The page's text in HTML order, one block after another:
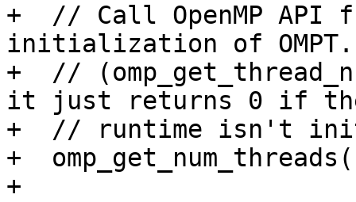
+  // Call OpenMP API
initialization of OMPT.
+  //
it just returns 0 if
+  // runtime isn't
+
+